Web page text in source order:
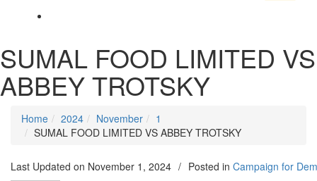
SUMAL FOOD LIMITED VS
ABBEY TROTSKY
Home 2024 November
1
SUMAL FOOD LIMITED VS ABBEY TROTSKY
Last Updated on November 1, 2024 / Posted in Campaign for